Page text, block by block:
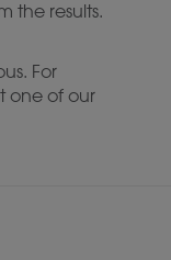
the results.
For
one of our